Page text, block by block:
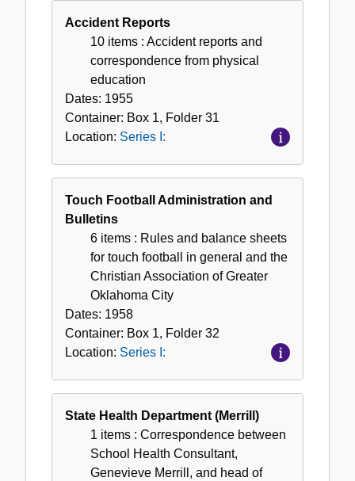
Accident Reports
10 items : Accident reports and
correspondence from physical
education
Dates: 1955
Container: Box 1, Folder 31
Location: Series I:
Touch Football Administration and
Bulletins
6 items : Rules and balance sheets
for touch football in general and the
Christian Association of Greater
Oklahoma City
Dates: 1958
Container: Box 1, Folder 32
Location: Series I:
State Health Department (Merrill)
1 items : Correspondence between
School Health Consultant,
Genevieve Merrill, and head of